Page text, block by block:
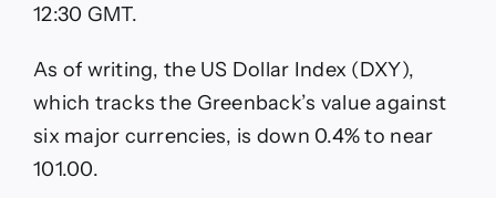
US
data
12:30 GMT.
As of writing, the US Dollar Index (DXY),
which tracks the Greenback’s value against
six major currencies, is down 0.4% to near
101.00.